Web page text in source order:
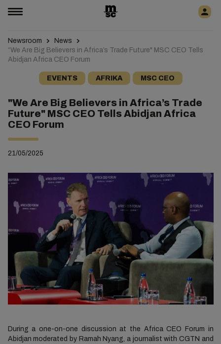
Newsroom
News
“We Are Big Believers in Africa’s Trade Future" MSC CEO Tells
Abidjan Africa CEO Forum
EVENTS AFRIKA MSC CEO
"We Are Big Believers in Africa’s Trade
Future" MSC CEO Tells Abidjan Africa
CEO Forum
21/05/2025
During a one-on-one discussion at the Africa CEO Forum in
Abidjan moderated by Ramah Nyang, a journalist with CGTN and